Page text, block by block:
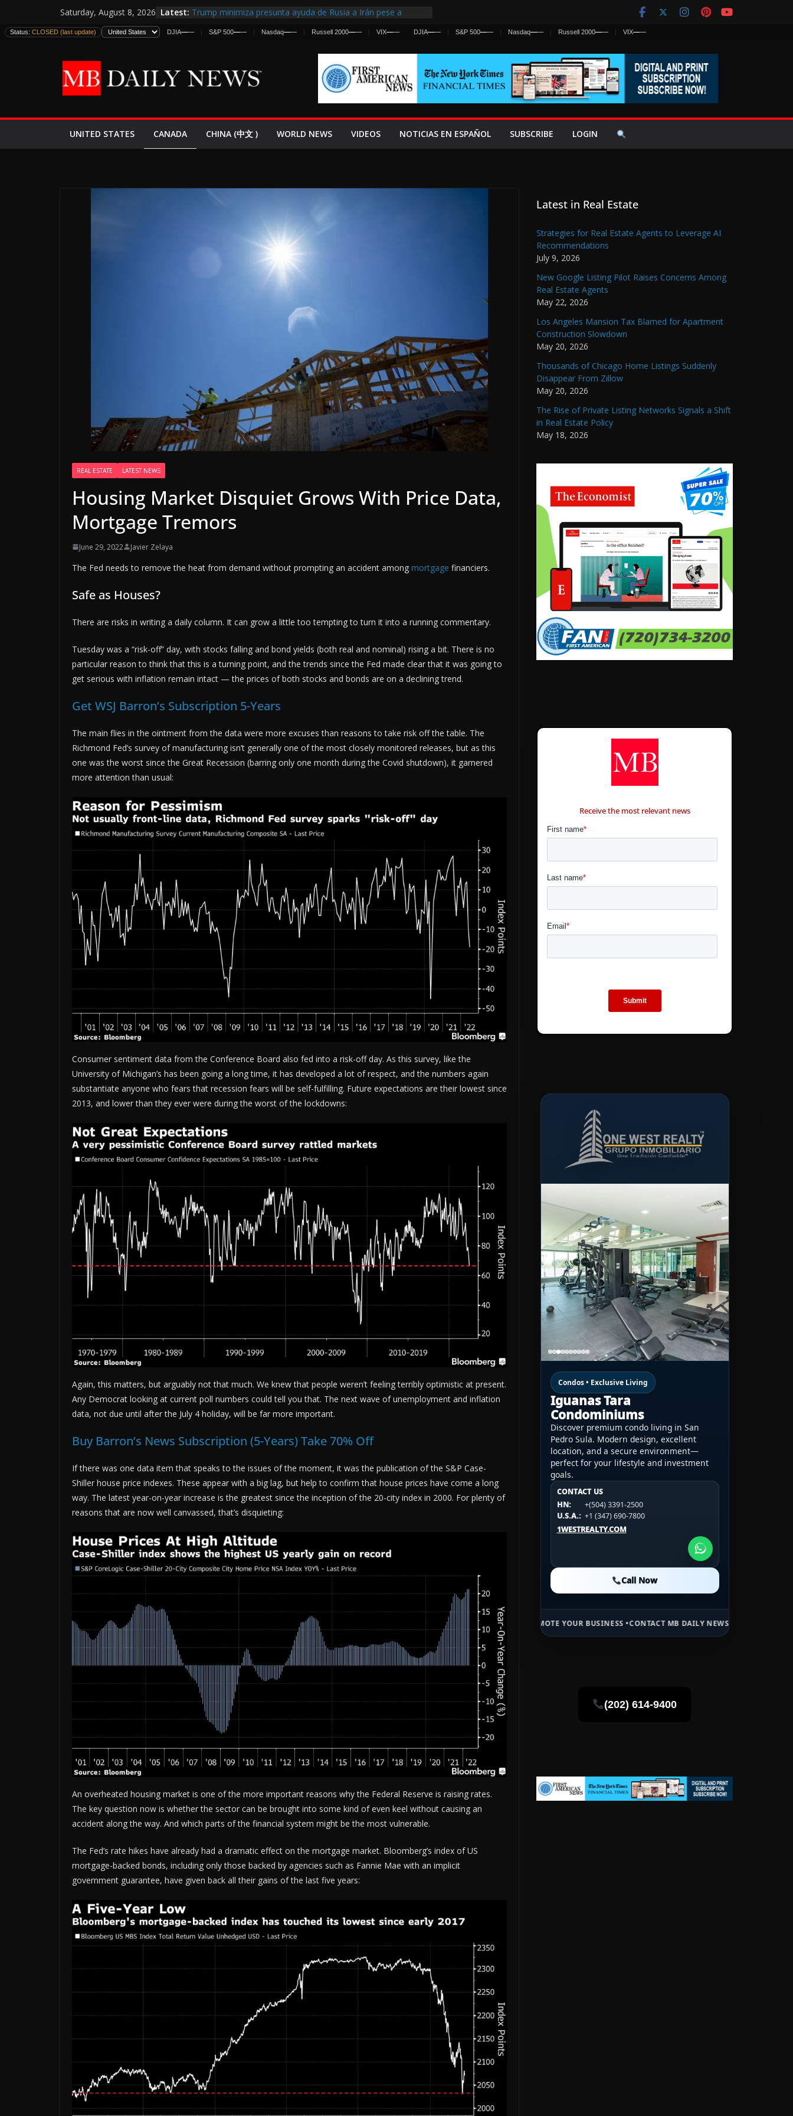
to
content
Saturday, August 8, 2026 Latest: Trump minimiza presunta ayuda de Rusia a Irán pese a
estadounidenses
España y Marruecos Frenan Cruce Masivo hacia Ceuta
El Mercado de Bonos Lanza una Advertencia a la Fed
EE.UU. Lanza Nueva Ofensiva contra Irán y la Guerra se
Status: CLOSED (last update) DJIA—— S&P 500—— Nasdaq—— Russell 2000—— VIX—— DJIA—— S&P 500—— Nasdaq—— Russell 2000—— VIX——
UNITED STATES CANADA CHINA (中文 ) WORLD NEWS VIDEOS NOTICIAS EN ESPAÑOL SUBSCRIBE LOGIN
REAL ESTATE LATEST NEWS
Housing Market Disquiet Grows With Price Data,
Mortgage Tremors
June 29, 2022 Javier Zelaya
The Fed needs to remove the heat from demand without prompting an accident among mortgage financiers.
Safe as Houses?
There are risks in writing a daily column. It can grow a little too tempting to turn it into a running commentary.
Tuesday was a “risk-off” day, with stocks falling and bond yields (both real and nominal) rising a bit. There is no
particular reason to think that this is a turning point, and the trends since the Fed made clear that it was going to
get serious with inflation remain intact — the prices of both stocks and bonds are on a declining trend.
Get WSJ Barron’s Subscription 5-Years
The main flies in the ointment from the data were more excuses than reasons to take risk off the table. The
Richmond Fed’s survey of manufacturing isn’t generally one of the most closely monitored releases, but as this
one was the worst since the Great Recession (barring only one month during the Covid shutdown), it garnered
more attention than usual:
Consumer sentiment data from the Conference Board also fed into a risk-off day. As this survey, like the
University of Michigan’s has been going a long time, it has developed a lot of respect, and the numbers again
substantiate anyone who fears that recession fears will be self-fulfilling. Future expectations are their lowest since
2013, and lower than they ever were during the worst of the lockdowns:
Again, this matters, but arguably not that much. We knew that people weren’t feeling terribly optimistic at present.
Any Democrat looking at current poll numbers could tell you that. The next wave of unemployment and inflation
data, not due until after the July 4 holiday, will be far more important.
Buy Barron’s News Subscription (5-Years) Take 70% Off
If there was one data item that speaks to the issues of the moment, it was the publication of the S&P Case-
Shiller house price indexes. These appear with a big lag, but help to confirm that house prices have come a long
way. The latest year-on-year increase is the greatest since the inception of the 20-city index in 2000. For plenty of
reasons that are now well canvassed, that’s disquieting:
An overheated housing market is one of the more important reasons why the Federal Reserve is raising rates.
The key question now is whether the sector can be brought into some kind of even keel without causing an
accident along the way. And which parts of the financial system might be the most vulnerable.
The Fed’s rate hikes have already had a dramatic effect on the mortgage market. Bloomberg’s index of US
mortgage-backed bonds, including only those backed by agencies such as Fannie Mae with an implicit
government guarantee, have given back all their gains of the last five years:
Latest in Real Estate
Strategies for Real Estate Agents to Leverage AI
Recommendations
July 9, 2026
New Google Listing Pilot Raises Concerns Among
Real Estate Agents
May 22, 2026
Los Angeles Mansion Tax Blamed for Apartment
Construction Slowdown
May 20, 2026
Thousands of Chicago Home Listings Suddenly
Disappear From Zillow
May 20, 2026
The Rise of Private Listing Networks Signals a Shift
in Real Estate Policy
May 18, 2026
Receive the most relevant news
Condos • Exclusive Living
Iguanas Tara
Condominiums
Discover premium condo living in San
Pedro Sula. Modern design, excellent
location, and a secure environment—
perfect for your lifestyle and investment
goals.
CONTACT US
HN:
+(504) 3391-2500
U.S.A.: +1 (347) 690-7800
1WESTREALTY.COM
Call Now
CONTACT US
HN:
+(504) 3391-2500
U.S.A.:
+1 (984) 246-2100
1WESTREALTY.COM
CONTACT US
HN:
+(504) 3391-2500
U.S.A.: +1 (984) 246-2100
1WESTREALTY.COM
Call Now
ADVERTISE HERE • PREMIUM SPONSORED SPACE • PROMOTE YOUR BUSINESS • CONTACT MB DAILY NEWS •ADVERTISE HERE •
(202) 614-9400